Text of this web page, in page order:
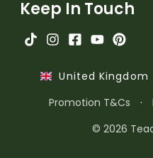
Keep In Touch
United Kingdom
Promotion T&Cs
·
© 2026